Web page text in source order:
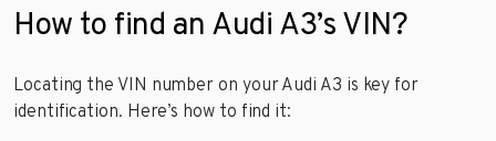
How to find an Audi A3’s VIN?
Locating the VIN number on your Audi A3 is key for
identification. Here’s how to find it: